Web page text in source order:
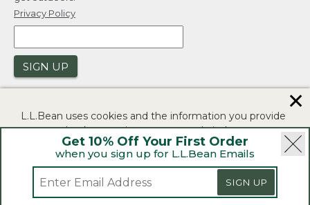
Get 10% Off Your First Order
when you sign up for L.L.Bean Emails
SIGN UP
Privacy Policy
SIGN UP
Security | Privacy Policy | Product Recalls
CA-UK Transparency Act | Accessibility
L.L.Bean uses cookies and the information you provide
to us at check-out to improve our website's
functionality, analyze how customers use our website,
and to provide more relevant advertising. You can read
If you consent to this use please click "I agree".
✕